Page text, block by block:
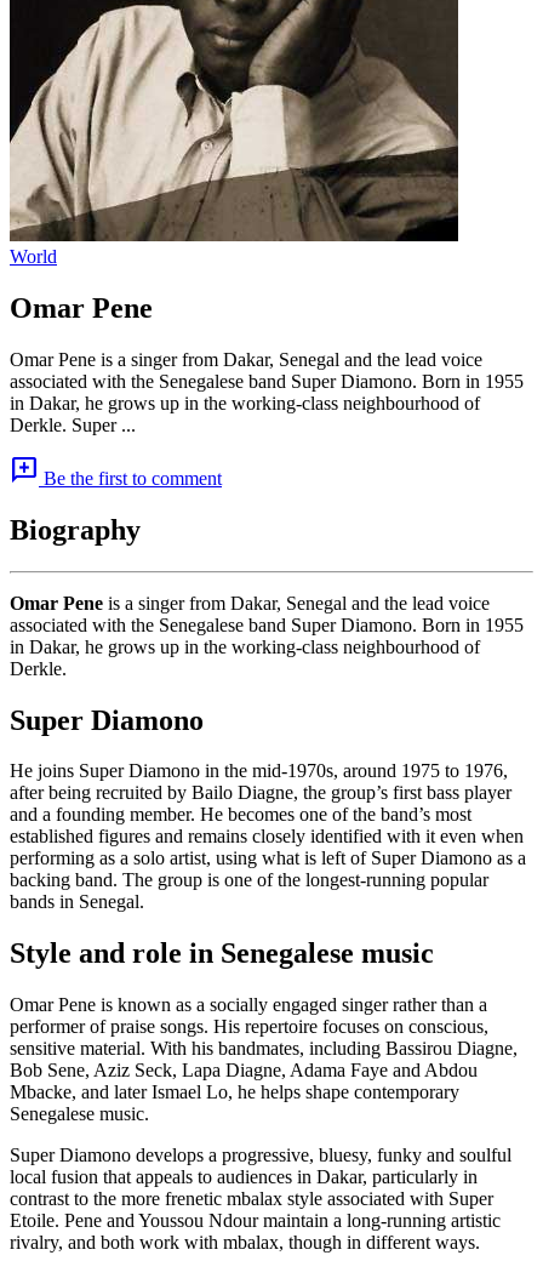
World
Omar Pene
Omar Pene is a singer from Dakar, Senegal and the lead voice
associated with the Senegalese band Super Diamono. Born in 1955
in Dakar, he grows up in the working-class neighbourhood of
Derkle. Super ...
add_comment Be the first to comment
Biography
Omar Pene is a singer from Dakar, Senegal and the lead voice
associated with the Senegalese band Super Diamono. Born in 1955
in Dakar, he grows up in the working-class neighbourhood of
Derkle.
Super Diamono
He joins Super Diamono in the mid-1970s, around 1975 to 1976,
after being recruited by Bailo Diagne, the group’s first bass player
and a founding member. He becomes one of the band’s most
established figures and remains closely identified with it even when
performing as a solo artist, using what is left of Super Diamono as a
backing band. The group is one of the longest-running popular
bands in Senegal.
Style and role in Senegalese music
Omar Pene is known as a socially engaged singer rather than a
performer of praise songs. His repertoire focuses on conscious,
sensitive material. With his bandmates, including Bassirou Diagne,
Bob Sene, Aziz Seck, Lapa Diagne, Adama Faye and Abdou
Mbacke, and later Ismael Lo, he helps shape contemporary
Senegalese music.
Super Diamono develops a progressive, bluesy, funky and soulful
local fusion that appeals to audiences in Dakar, particularly in
contrast to the more frenetic mbalax style associated with Super
Etoile. Pene and Youssou Ndour maintain a long-running artistic
rivalry, and both work with mbalax, though in different ways.